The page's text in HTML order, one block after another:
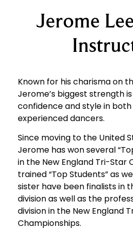
Jerome
Known for his charisma on
Jerome’s biggest strength
confidence and style in
experienced dancers.
Since moving to the United
Jerome has won several
in the New England Tri-Star
trained “Top Students” as
sister have been finalists in
division as well as the
division in the New England
Championships.